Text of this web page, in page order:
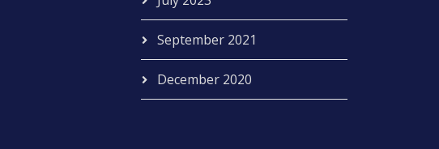
September 2021
December 2020